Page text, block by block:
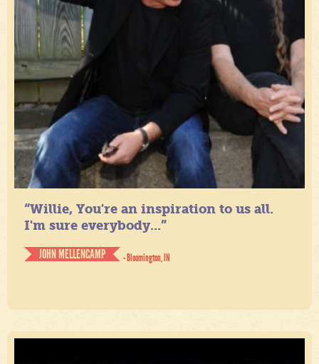
“Willie, You're an inspiration to us all.
I'm sure everybody...”
JOHN MELLENCAMP
- Bloomington, IN